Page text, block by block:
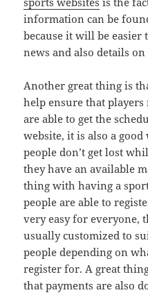
information can be
because it will be
news and also details
Another great thing is
help ensure that players
are able to get the
website, it is also a
people don’t get lost
they have an available
thing with having a
people are able to
very easy for everyone,
usually customized to
people depending on
register for. A great
that payments are also